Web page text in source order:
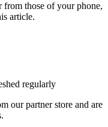
from those of your phone,
article.
regularly
our partner store and are